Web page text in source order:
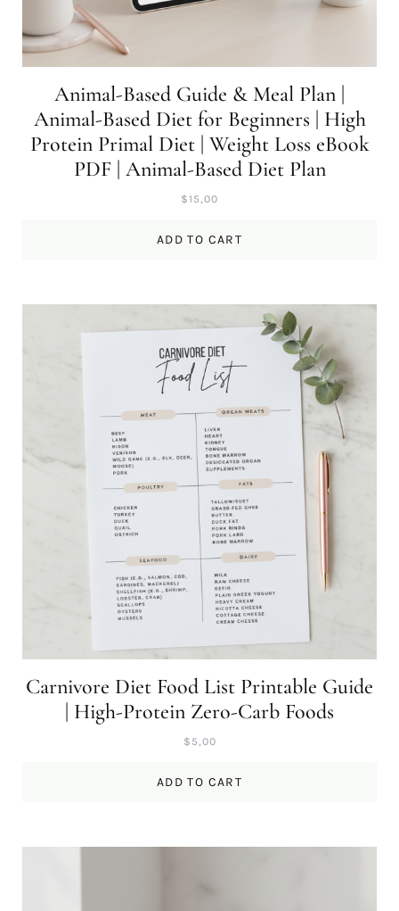
Animal-Based Guide & Meal Plan |
Animal-Based Diet for Beginners | High
Protein Primal Diet | Weight Loss eBook
PDF | Animal-Based Diet Plan
$15,00
ADD TO CART
Carnivore Diet Food List Printable Guide
| High-Protein Zero-Carb Foods
$ 5,00
ADD TO CART